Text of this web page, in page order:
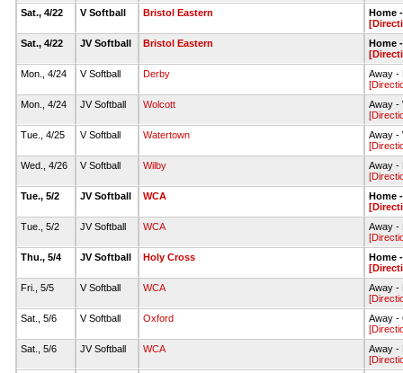
Sat., 4/22
V Softball Bristol Eastern
Home
Sat., 4/22
JV Softball Bristol Eastern
Home
Mon., 4/24
V Softball Derby
Away -
Mon., 4/24
JV Softball Wolcott
Away -
Tue., 4/25
V Softball Watertown
Away -
Wed., 4/26
V Softball Wilby
Away -
Tue., 5/2
JV Softball WCA
Home
Tue., 5/2
JV Softball WCA
Away -
Thu., 5/4
JV Softball Holy Cross
Home
Fri., 5/5
V Softball WCA
Away -
Sat., 5/6
V Softball Oxford
Away -
Sat., 5/6
JV Softball WCA
Away -